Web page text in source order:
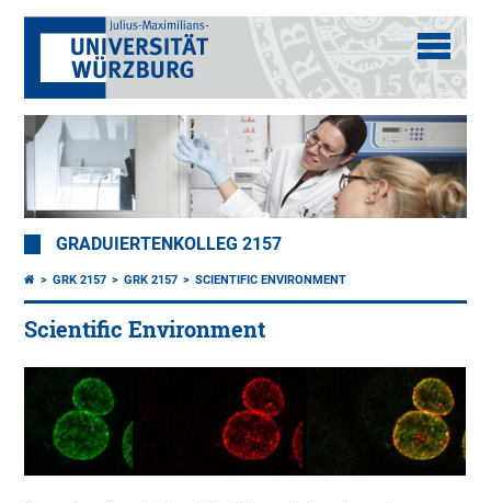
GRADUIERTENKOLLEG 2157
GRK 2157 GRK 2157 SCIENTIFIC ENVIRONMENT
Scientific Environment